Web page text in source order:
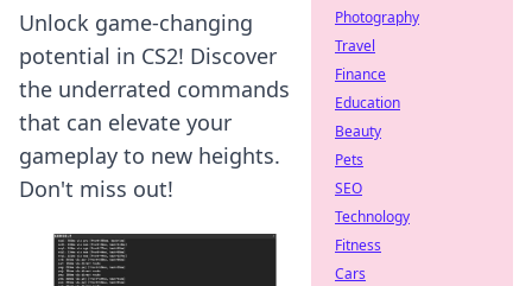
Unlock game-changing
potential in CS2! Discover
the underrated commands
that can elevate your
gameplay to new heights.
Don't miss out!
Photography
Travel
Finance
Education
Beauty
Pets
SEO
Technology
Fitness
Cars